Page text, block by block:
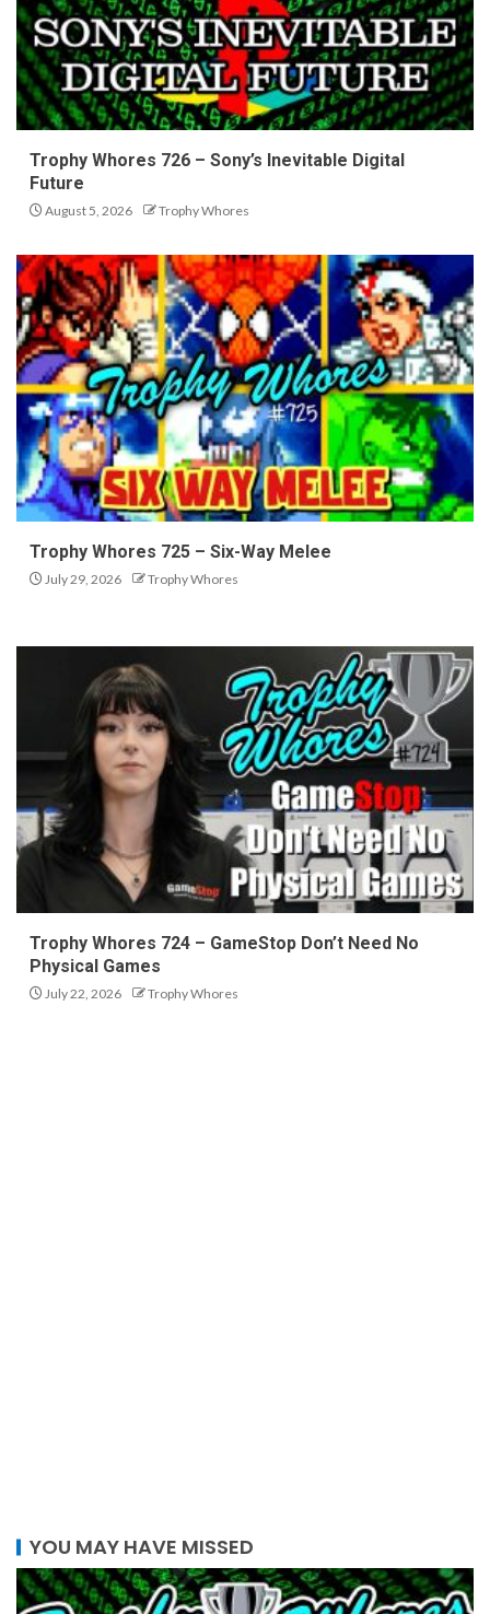
Trophy Whores 726 – Sony’s Inevitable Digital
Future
August 5, 2026 Trophy Whores
Trophy Whores 725 – Six-Way Melee
July 29, 2026 Trophy Whores
Trophy Whores 724 – GameStop Don’t Need No
Physical Games
July 22, 2026 Trophy Whores
YOU MAY HAVE MISSED